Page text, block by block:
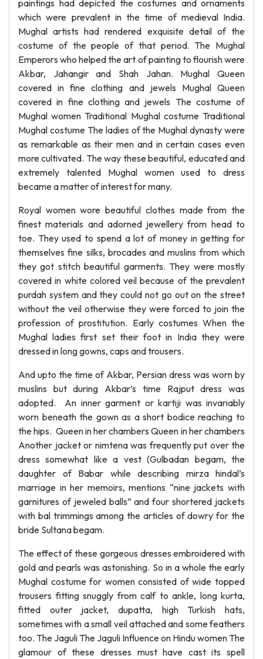
paintings had depicted the costumes and ornaments
which were prevalent in the time of medieval India.
Mughal artists had rendered exquisite detail of the
costume of the people of that period. The Mughal
Emperors who helped the art of painting to flourish were
Akbar, Jahangir and Shah Jahan. Mughal Queen
covered in fine clothing and jewels Mughal Queen
covered in fine clothing and jewels The costume of
Mughal women Traditional Mughal costume Traditional
Mughal costume The ladies of the Mughal dynasty were
as remarkable as their men and in certain cases even
more cultivated. The way these beautiful, educated and
extremely talented Mughal women used to dress
became a matter of interest for many.
Royal women wore beautiful clothes made from the
finest materials and adorned jewellery from head to
toe. They used to spend a lot of money in getting for
themselves fine silks, brocades and muslins from which
they got stitch beautiful garments. They were mostly
covered in white colored veil because of the prevalent
purdah system and they could not go out on the street
without the veil otherwise they were forced to join the
profession of prostitution. Early costumes When the
Mughal ladies first set their foot in India they were
dressed in long gowns, caps and trousers.
And upto the time of Akbar, Persian dress was worn by
muslins but during Akbar’s time Rajput dress was
adopted. An inner garment or kartiji was invariably
worn beneath the gown as a short bodice reaching to
the hips. Queen in her chambers Queen in her chambers
Another jacket or nimtena was frequently put over the
dress somewhat like a vest (Gulbadan begam, the
daughter of Babar while describing mirza hindal’s
marriage in her memoirs, mentions “nine jackets with
garnitures of jeweled balls” and four shortered jackets
with bal trimmings among the articles of dowry for the
bride Sultana begam.
The effect of these gorgeous dresses embroidered with
gold and pearls was astonishing. So in a whole the early
Mughal costume for women consisted of wide topped
trousers fitting snuggly from calf to ankle, long kurta,
fitted outer jacket, dupatta, high Turkish hats,
sometimes with a small veil attached and some feathers
too. The Jaguli The Jaguli Influence on Hindu women The
glamour of these dresses must have cast its spell